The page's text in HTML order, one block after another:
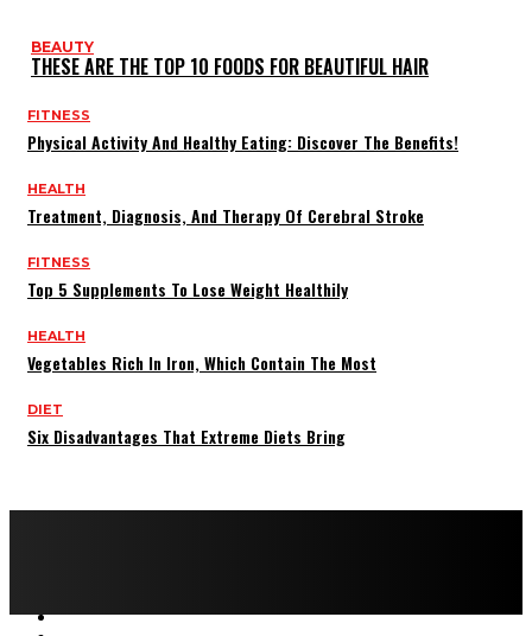
BEAUTY
THESE ARE THE TOP 10 FOODS FOR BEAUTIFUL HAIR
FITNESS
Physical Activity And Healthy Eating: Discover The Benefits!
HEALTH
Treatment, Diagnosis, And Therapy Of Cerebral Stroke
FITNESS
Top 5 Supplements To Lose Weight Healthily
HEALTH
Vegetables Rich In Iron, Which Contain The Most
DIET
Six Disadvantages That Extreme Diets Bring
ABOUT US